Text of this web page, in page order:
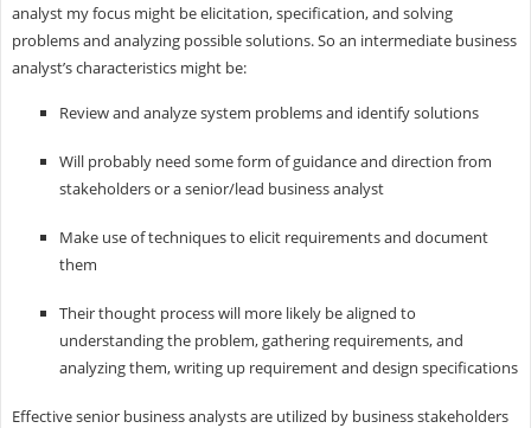
analyst my focus might be elicitation, specification, and solving
problems and analyzing possible solutions. So an intermediate business
analyst’s characteristics might be:
Review and analyze system problems and identify solutions
Will probably need some form of guidance and direction from
stakeholders or a senior/lead business analyst
Make use of techniques to elicit requirements and document
them
Their thought process will more likely be aligned to
understanding the problem, gathering requirements, and
analyzing them, writing up requirement and design specifications
Effective senior business analysts are utilized by business stakeholders